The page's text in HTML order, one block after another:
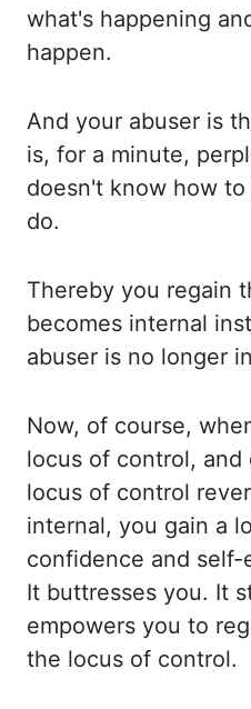
what's happening
happen.
And your abuser is
is, for a minute,
doesn't know how
do.
Thereby you regain
becomes internal
abuser is no longer
Now, of course,
locus of control,
locus of control
internal, you gain a
confidence and self-
It buttresses you. It
empowers you to
the locus of control.